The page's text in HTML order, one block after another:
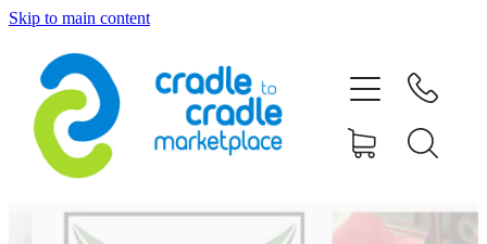
Skip to main content
HOME
ABOUT US
CONTACT US
WHAT IS CRADLE TO CRADLE®